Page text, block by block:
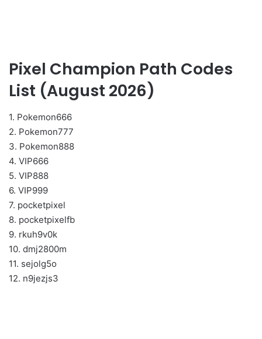
Pixel Champion Path Codes
List (August 2026)
1. Pokemon666
2. Pokemon777
3. Pokemon888
4. VIP666
5. VIP888
6. VIP999
7. pocketpixel
8. pocketpixelfb
9. rkuh9v0k
10. dmj2800m
11. sejolg5o
12. n9jezjs3